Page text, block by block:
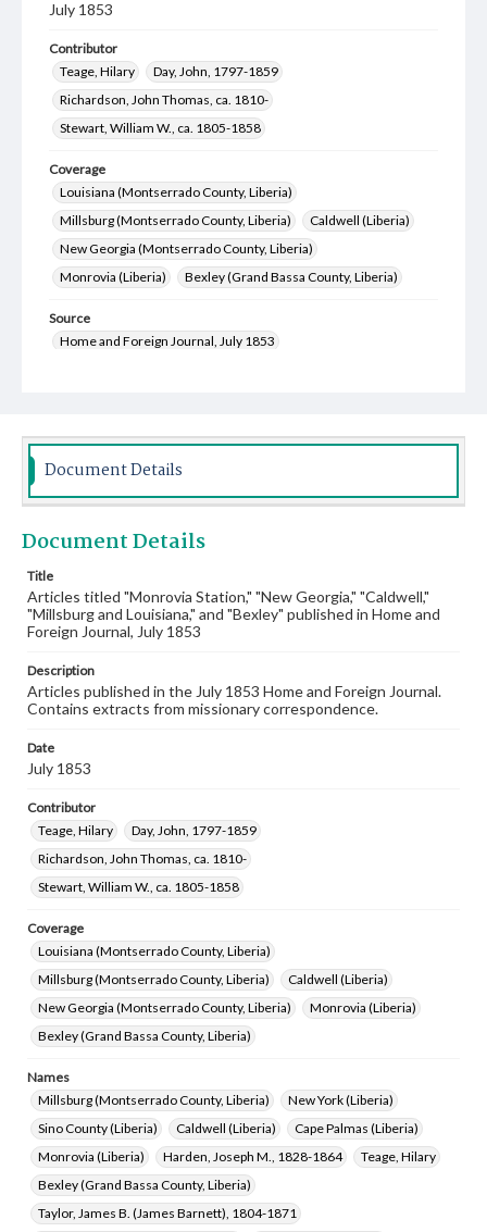
July 1853
Contributor
Teage, Hilary
Day, John, 1797-1859
Richardson, John Thomas, ca. 1810-
Stewart, William W., ca. 1805-1858
Coverage
Louisiana (Montserrado County, Liberia)
Millsburg (Montserrado County, Liberia)
Caldwell (Liberia)
New Georgia (Montserrado County, Liberia)
Monrovia (Liberia)
Bexley (Grand Bassa County, Liberia)
Source
Home and Foreign Journal, July 1853
Document Details
Document Details
Title
Articles titled "Monrovia Station," "New Georgia," "Caldwell,"
"Millsburg and Louisiana," and "Bexley" published in Home and
Foreign Journal, July 1853
Description
Articles published in the July 1853 Home and Foreign Journal.
Contains extracts from missionary correspondence.
Date
July 1853
Contributor
Teage, Hilary
Day, John, 1797-1859
Richardson, John Thomas, ca. 1810-
Stewart, William W., ca. 1805-1858
Coverage
Louisiana (Montserrado County, Liberia)
Millsburg (Montserrado County, Liberia)
Caldwell (Liberia)
New Georgia (Montserrado County, Liberia)
Monrovia (Liberia)
Bexley (Grand Bassa County, Liberia)
Names
Millsburg (Montserrado County, Liberia)
New York (Liberia)
Sino County (Liberia)
Caldwell (Liberia)
Cape Palmas (Liberia)
Monrovia (Liberia)
Harden, Joseph M., 1828-1864
Teage, Hilary
Bexley (Grand Bassa County, Liberia)
Taylor, James B. (James Barnett), 1804-1871